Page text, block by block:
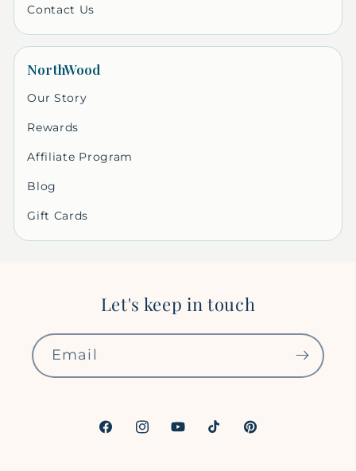
Contact Us
NorthWood
Our Story
Rewards
Affiliate Program
Blog
Gift Cards
Let's keep in touch
Email
FacebookInstagramYouTubeTikTokPinterest